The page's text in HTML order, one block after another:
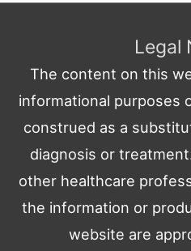
Legal
The content on this
informational purposes
construed as a
diagnosis or
other healthcare
the information or
website are